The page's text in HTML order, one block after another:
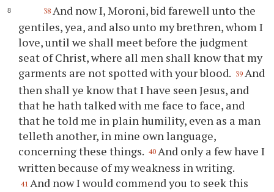
38 And now I, Moroni, bid farewell unto the
gentiles, yea, and also unto my brethren, whom I
love, until we shall meet before the judgment
seat of Christ, where all men shall know that my
garments are not spotted withyourblood. 39 And
then shallye know that I have seen Jesus, and
that he hath talked with me face to face, and
that he told me in plain humility, even as a man
telleth another, in mine own language,
concerning these things. 40 And only a few have I
written because of my weakness in writing.
41 And now I would commendyou to seek this